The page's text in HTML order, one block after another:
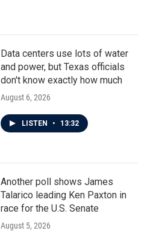
Data centers use lots of water
and power, but Texas officials
don't know exactly how much
August 6, 2026
LISTEN • 13:32
Another poll shows James
Talarico leading Ken Paxton in
race for the U.S. Senate
August 5, 2026